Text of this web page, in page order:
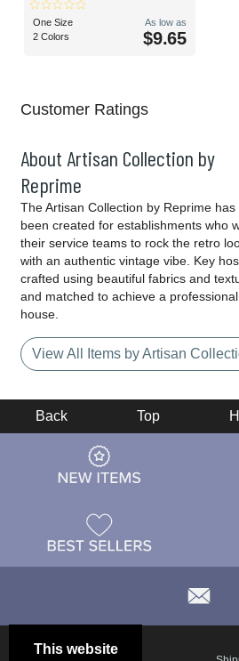
One Size
2 Colors
As low as
$9.65
Customer Ratings
About Artisan Collection by
Reprime
The Artisan Collection by Reprime has
been created for establishments who
their service teams to rock the retro
with an authentic vintage vibe. Key
crafted using beautiful fabrics and
and matched to achieve a
house.
View All Items by Artisan
This website
Back Top